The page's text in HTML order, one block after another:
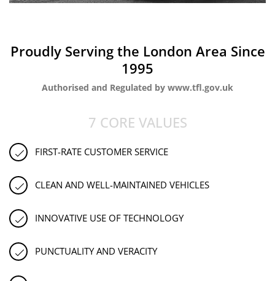
Proudly Serving the London Area Since
1995
Authorised and Regulated by www.tfl.gov.uk
7 CORE VALUES
FIRST-RATE CUSTOMER SERVICE
CLEAN AND WELL-MAINTAINED VEHICLES
INNOVATIVE USE OF TECHNOLOGY
PUNCTUALITY AND VERACITY